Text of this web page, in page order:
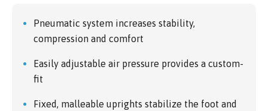
Pneumatic system increases stability,
compression and comfort
Easily adjustable air pressure provides a custom-
fit
Fixed, malleable uprights stabilize the foot and